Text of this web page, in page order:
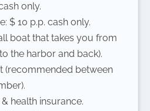
only.
$ 10 p.p. cash only.
boat that takes you from
the harbor and back).
(recommended between
health insurance.